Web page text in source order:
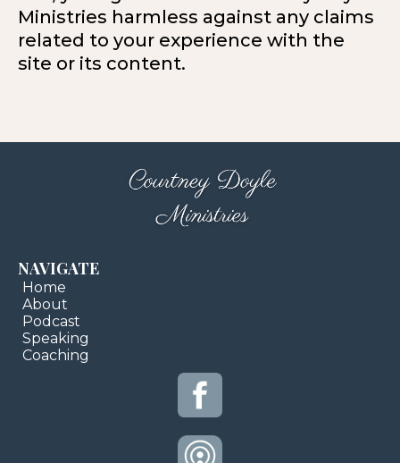
Ministries harmless against any claims
related to your experience with the
site or its content.
NAVIGATE
Home
About
Podcast
Speaking
Coaching